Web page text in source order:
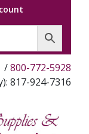
/800-772-5928
817-924-7316